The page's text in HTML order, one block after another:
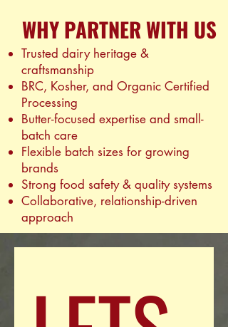
WHY PARTNER WITH US
Trusted dairy heritage &
craftsmanship
BRC, Kosher, and Organic Certified
Processing
Butter-focused expertise and small-
batch care
Flexible batch sizes for growing
brands
Strong food safety & quality systems
Collaborative, relationship-driven
approach